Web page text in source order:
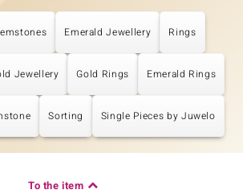
Emerald Jewellery Rings
Jewellery Gold Rings Emerald Rings
Sorting Single Pieces by Juwelo
To the item